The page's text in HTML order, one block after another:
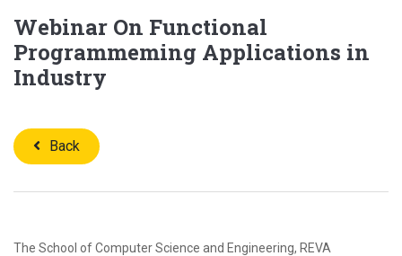
Webinar On Functional
Programmeming Applications in
Industry
Back
The School of Computer Science and Engineering, REVA